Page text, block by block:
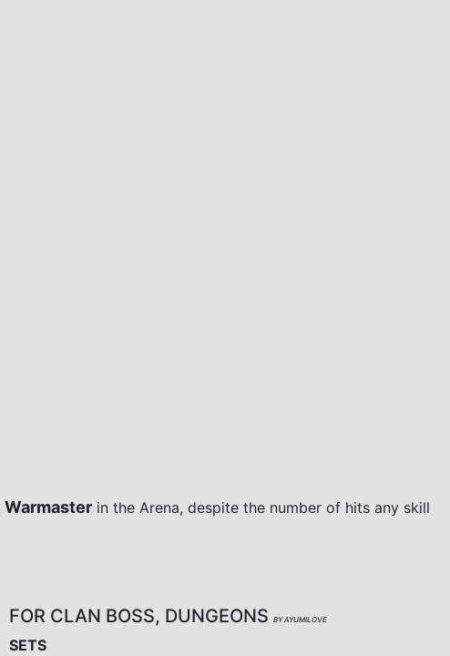
Warmaster in the Arena, despite the number of hits any skill
FOR CLAN BOSS, DUNGEONS BY AYUMILOVE
SETS